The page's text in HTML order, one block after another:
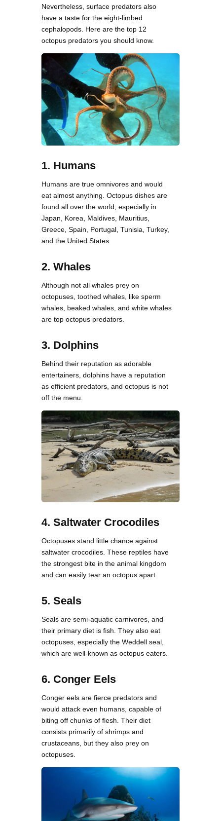
Nevertheless, surface predators also
have a taste for the eight-limbed
cephalopods. Here are the top 12
octopus predators you should know.
1. Humans
Humans are true omnivores and would
eat almost anything. Octopus dishes are
found all over the world, especially in
Japan, Korea, Maldives, Mauritius,
Greece, Spain, Portugal, Tunisia, Turkey,
and the United States.
2. Whales
Although not all whales prey on
octopuses, toothed whales, like sperm
whales, beaked whales, and white whales
are top octopus predators.
3. Dolphins
Behind their reputation as adorable
entertainers, dolphins have a reputation
as efficient predators, and octopus is not
off the menu.
4. Saltwater Crocodiles
Octopuses stand little chance against
saltwater crocodiles. These reptiles have
the strongest bite in the animal kingdom
and can easily tear an octopus apart.
5. Seals
Seals are semi-aquatic carnivores, and
their primary diet is fish. They also eat
octopuses, especially the Weddell seal,
which are well-known as octopus eaters.
6. Conger Eels
Conger eels are fierce predators and
would attack even humans, capable of
biting off chunks of flesh. Their diet
consists primarily of shrimps and
crustaceans, but they also prey on
octopuses.